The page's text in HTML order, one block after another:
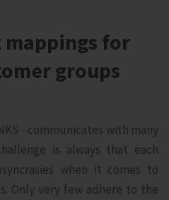
for
groups
- communicates with many
is always that each
when it comes to
Only very few adhere to the